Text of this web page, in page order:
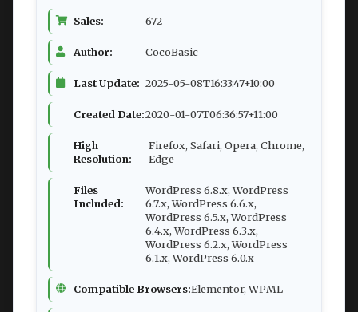
Sales: 672
Author: CocoBasic
Last Update: 2025-05-08T16:33:47+10:00
Created Date:2020-01-07T06:36:57+11:00
High
Resolution:
Firefox, Safari, Opera, Chrome,
Edge
Files
Included:
WordPress 6.8.x, WordPress
6.7.x, WordPress 6.6.x,
WordPress 6.5.x, WordPress
6.4.x, WordPress 6.3.x,
WordPress 6.2.x, WordPress
6.1.x, WordPress 6.0.x
Compatible Browsers:Elementor, WPML